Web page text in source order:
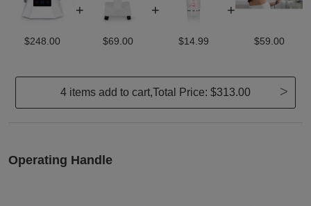
$248.00
+
$69.00
+
$14.99
+
$59.00
4 items add to cart,Total Price: $313.00 >
Operating Handle